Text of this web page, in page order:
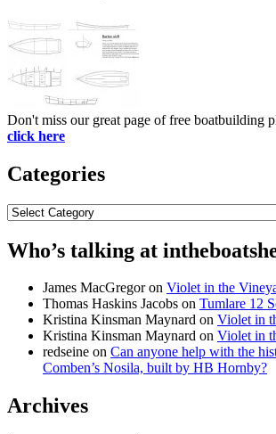
Don't miss our great page of free boatbuilding
click here
Categories
Categories
Who’s talking at
James MacGregoron Violet in the
Thomas Haskins Jacobs on Tumlare 12
Kristina Kinsman Maynard on Violet in
Kristina Kinsman Maynard on Violet in
redseine on Can anyone help with the
Comben’s Nosila, built by HB Hornby?
Archives